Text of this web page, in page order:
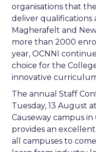
organisations that
deliver qualifications
Magherafelt and
more than 2000
year, OCNNI
choice for the
innovative
The annual Staff
Tuesday, 13 August
Causeway campus
provides an
all campuses to